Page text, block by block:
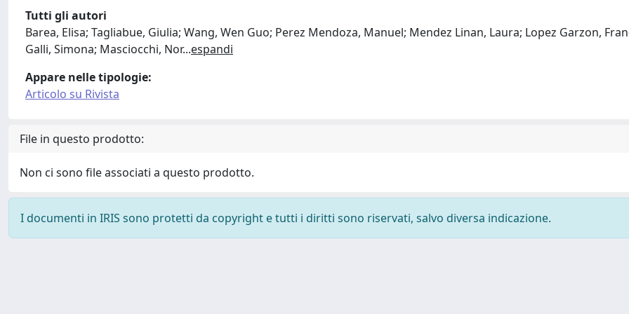
Tutti gli autori
Barea, Elisa; Tagliabue, Giulia; Wang, Wen Guo; Perez Mendoza, Manuel; Mendez Linan, Laura; Lopez Garzon,
Galli, Simona; Masciocchi, Nor...espandi
Appare nelle tipologie:
Articolo su Rivista
File in questo prodotto:
Non ci sono file associati a questo prodotto.
I documenti in IRIS sono protetti da copyright e tutti i diritti sono riservati, salvo diversa indicazione.